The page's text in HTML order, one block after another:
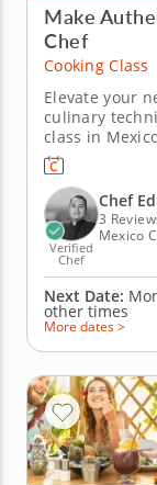
Make
Chef
Cooking Class
Elevate your
culinary
class in
your Mexican
favorite
and landmarks of the city.
esteemed...
Verified
Chef
Chef
3
Mexico
Next Date:
other times
More dates >